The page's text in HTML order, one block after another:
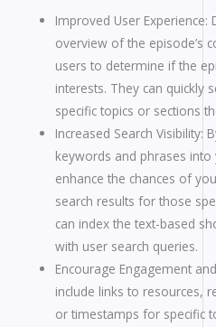
Improved User
overview of the episode’s
users to determine if the
interests. They can quickly
specific topics or sections
Increased Search Visibility:
keywords and phrases
enhance the chances of
search results for those
can index the text-based
with user search queries.
Encourage Engagement
include links to resources,
or timestamps for specific